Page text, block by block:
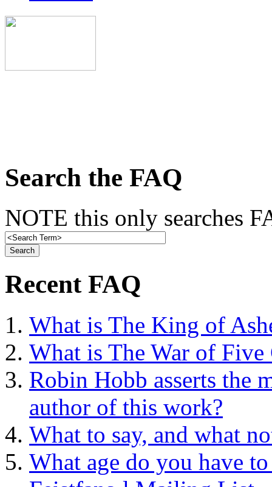
Search the FAQ
NOTE this only searches
Recent FAQ
What is The King of
What is The War of Five
Robin Hobb asserts the
author of this work?
What to say, and what
What age do you have